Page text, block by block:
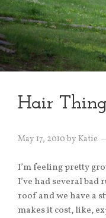
Hair
May 17, 2010 byKatie
I’m feeling pretty
I’ve had several bad
roof and we have a
makes it cost, like,